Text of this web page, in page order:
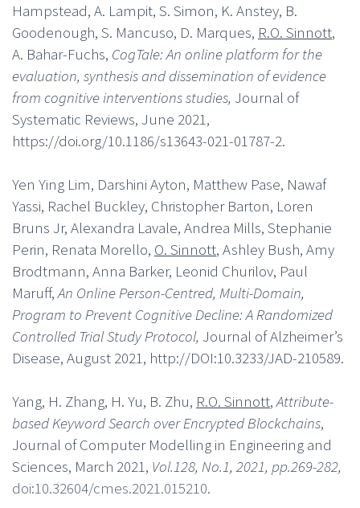
Hampstead, A. Lampit, S. Simon, K. Anstey, B.
Goodenough, S. Mancuso, D. Marques, R.O. Sinnott,
A. Bahar-Fuchs, CogTale: An online platform for the
evaluation, synthesis and dissemination of evidence
from cognitive interventions studies, Journal of
Systematic Reviews, June 2021,
https://doi.org/10.1186/s13643-021-01787-2.
Yen Ying Lim, Darshini Ayton, Matthew Pase, Nawaf
Yassi, Rachel Buckley, Christopher Barton, Loren
Bruns Jr, Alexandra Lavale, Andrea Mills, Stephanie
Perin, Renata Morello, O. Sinnott, Ashley Bush, Amy
Brodtmann, Anna Barker, Leonid Churilov, Paul
Maruff,An Online Person-Centred, Multi-Domain,
Program to Prevent Cognitive Decline: A Randomized
Controlled Trial Study Protocol, Journal of Alzheimer’s
Disease, August 2021, http://DOI:10.3233/JAD-210589.
Yang, H. Zhang, H. Yu, B. Zhu, R.O. Sinnott,Attribute-
based Keyword Search over Encrypted Blockchains,
Journal of Computer Modelling in Engineering and
Sciences, March 2021, Vol.128, No.1, 2021, pp.269-282,
doi:10.32604/cmes.2021.015210.